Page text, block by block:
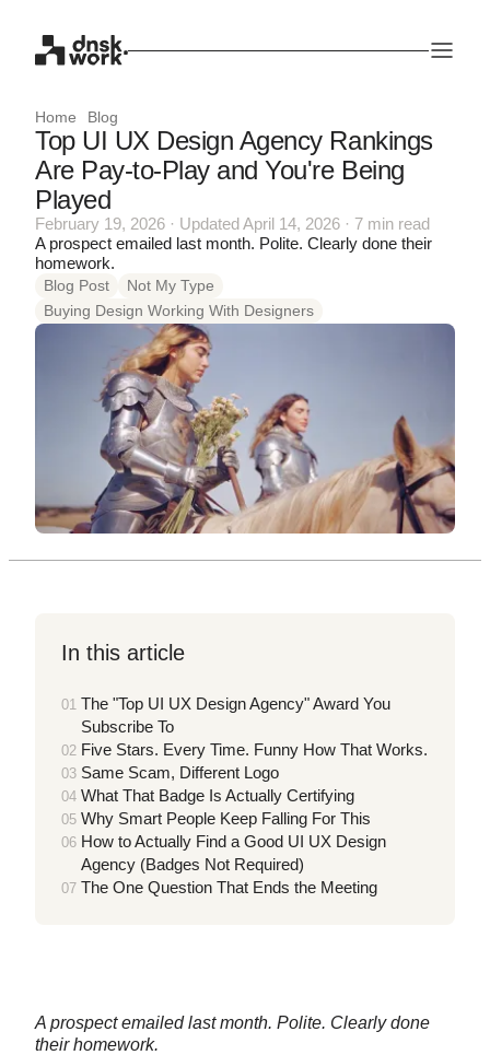
Home Blog
Top UI UX Design Agency Rankings
Are Pay-to-Play and You're Being
Played
February 19, 2026 · Updated April 14, 2026 · 7 min read
A prospect emailed last month. Polite. Clearly done their
homework.
Blog Post
Not My Type
Buying Design Working With Designers
In this article
The "Top UI UX Design Agency" Award You
Subscribe To
Five Stars. Every Time. Funny How That Works.
Same Scam, Different Logo
What That Badge Is Actually Certifying
Why Smart People Keep Falling For This
How to Actually Find a Good UI UX Design
Agency (Badges Not Required)
The One Question That Ends the Meeting
A prospect emailed last month. Polite. Clearly done
their homework.